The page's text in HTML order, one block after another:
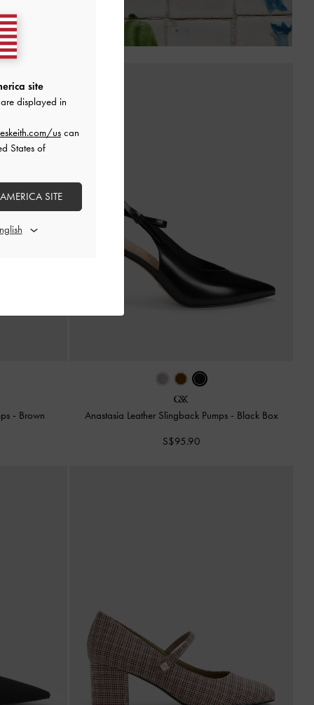
- Brown Anastasia Leather Slingback Pumps - Black Box
S$95.90
site
displayed in
us can
States of
SITE